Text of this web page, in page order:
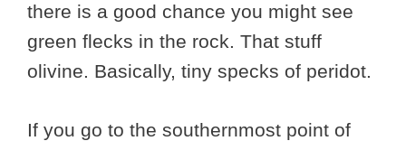
there is a good chance you might see
green flecks in the rock. That stuff
olivine. Basically, tiny specks of peridot.
If you go to the southernmost point of